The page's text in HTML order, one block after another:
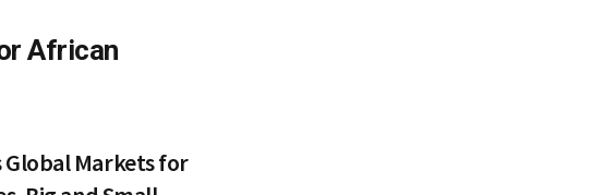
African
Markets for